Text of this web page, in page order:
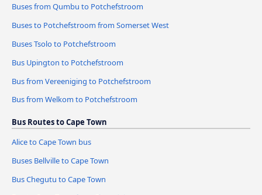
Buses from Qumbu to Potchefstroom
Buses to Potchefstroom from Somerset West
Buses Tsolo to Potchefstroom
Bus Upington to Potchefstroom
Bus from Vereeniging to Potchefstroom
Bus from Welkom to Potchefstroom
Bus Routes to Cape Town
Alice to Cape Town bus
Buses Bellville to Cape Town
Bus Chegutu to Cape Town